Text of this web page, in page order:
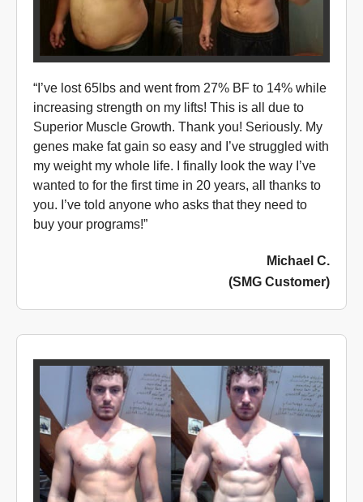
“I’ve lost 65lbs and went from 27% BF to 14% while
increasing strength on my lifts! This is all due to
Superior Muscle Growth. Thank you! Seriously. My
genes make fat gain so easy and I’ve struggled with
my weight my whole life. I finally look the way I’ve
wanted to for the first time in 20 years, all thanks to
you. I’ve told anyone who asks that they need to
buy your programs!”
Michael C.
(SMG Customer)